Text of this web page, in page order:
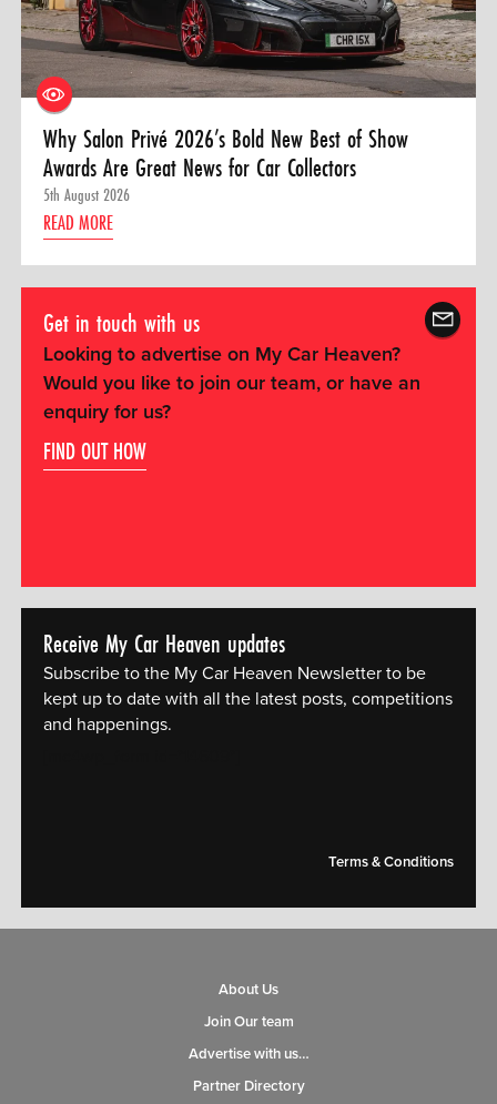
Why Salon Privé 2026’s Bold New Best of Show
Awards Are Great News for Car Collectors
5th August 2026
READ MORE
Get in touch with us
Looking to advertise on My Car Heaven?
Would you like to join our team, or have an
enquiry for us?
FIND OUT HOW
Receive My Car Heaven updates
Subscribe to the My Car Heaven Newsletter to be
kept up to date with all the latest posts, competitions
and happenings.
Terms & Conditions
About Us
Join Our team
Advertise with us…
Partner Directory